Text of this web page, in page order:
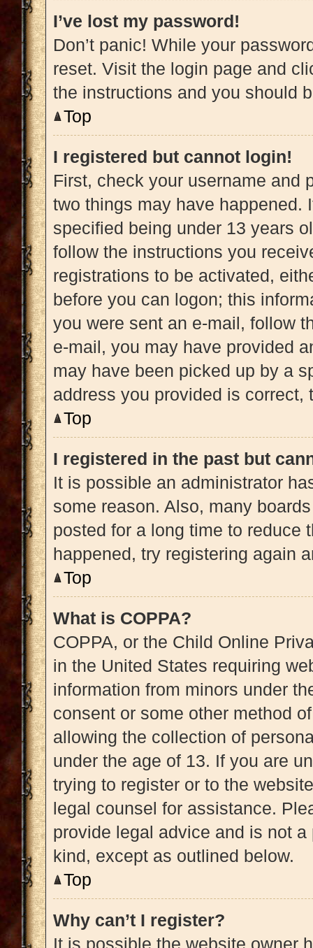
I’ve lost my password!
Don’t panic! While your
reset. Visit the login page and
the instructions and you should
Top
I registered but cannot login!
First, check your username and
two things may have happened.
specified being under 13 years
follow the instructions you
registrations to be activated,
before you can logon; this
you were sent an e-mail, follow
e-mail, you may have provided
may have been picked up by a
address you provided is
Top
I registered in the past but
It is possible an administrator
some reason. Also, many
posted for a long time to reduce
happened, try registering again
Top
What is COPPA?
COPPA, or the Child Online
in the United States requiring
information from minors under
consent or some other method
allowing the collection of
under the age of 13. If you are
trying to register or to the
legal counsel for assistance.
provide legal advice and is not
kind, except as outlined below.
Top
Why can’t I register?
It is possible the website owner